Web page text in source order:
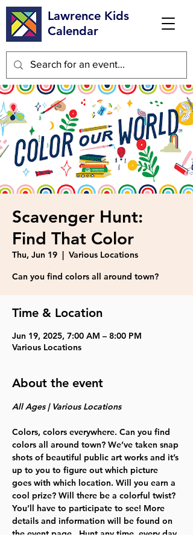
Lawrence Kids
Calendar
Scavenger Hunt:
Find That Color
Thu, Jun 19
  |
Various Locations
Can you find colors all around town?
Time & Location
Jun 19, 2025, 7:00 AM – 8:00 PM
Various Locations
About the event
All Ages | Various Locations
Colors, colors everywhere. Can you find
colors all around town? We’ve taken snap
shots of beautiful public art works and it’s
up to you to figure out which picture
goes with which location. Will you earn a
cool prize? Will there be a colorful twist?
You’ll have to participate to see! More
details and information will be found on
the event page.  Hunt any time, every day